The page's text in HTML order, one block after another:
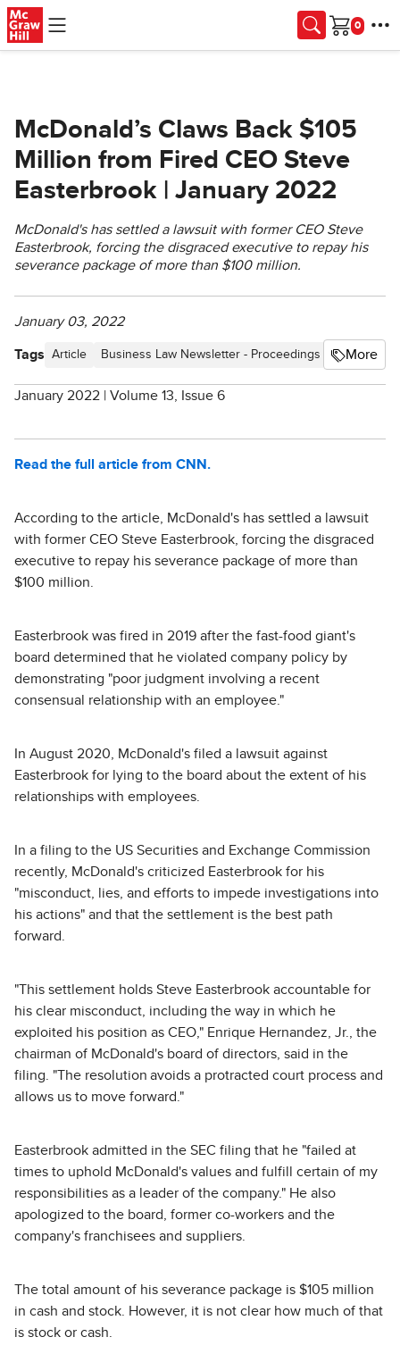
Skip to main content
Cart
McDonald’s Claws Back $105
Million from Fired CEO Steve
Easterbrook | January 2022
McDonald's has settled a lawsuit with former CEO Steve
Easterbrook, forcing the disgraced executive to repay his
severance package of more than $100 million.
January 03, 2022
Tags Article Business Law Newsletter - Proceedings BlogMore
January 2022 | Volume 13, Issue 6
Read the full article from CNN.
According to the article, McDonald's has settled a lawsuit
with former CEO Steve Easterbrook, forcing the disgraced
executive to repay his severance package of more than
$100 million.
Easterbrook was fired in 2019 after the fast-food giant's
board determined that he violated company policy by
demonstrating "poor judgment involving a recent
consensual relationship with an employee."
In August 2020, McDonald's filed a lawsuit against
Easterbrook for lying to the board about the extent of his
relationships with employees.
In a filing to the US Securities and Exchange Commission
recently, McDonald's criticized Easterbrook for his
"misconduct, lies, and efforts to impede investigations into
his actions" and that the settlement is the best path
forward.
"This settlement holds Steve Easterbrook accountable for
his clear misconduct, including the way in which he
exploited his position as CEO," Enrique Hernandez, Jr., the
chairman of McDonald's board of directors, said in the
filing. "The resolution avoids a protracted court process and
allows us to move forward."
Easterbrook admitted in the SEC filing that he "failed at
times to uphold McDonald's values and fulfill certain of my
responsibilities as a leader of the company." He also
apologized to the board, former co-workers and the
company's franchisees and suppliers.
The total amount of his severance package is $105 million
in cash and stock. However, it is not clear how much of that
is stock or cash.